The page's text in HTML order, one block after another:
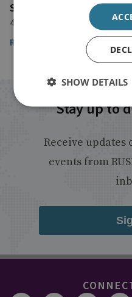
Sky News
4 December 2024
Read the article here
Stay up to
Receive
events from
SHOW DETAILS